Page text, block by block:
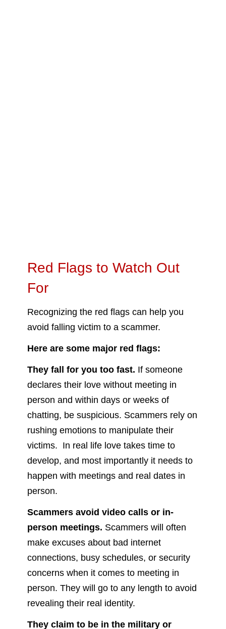
Red Flags to Watch Out
For
Recognizing the red flags can help you
avoid falling victim to a scammer.
Here are some major red flags:
They fall for you too fast. If someone
declares their love without meeting in
person and within days or weeks of
chatting, be suspicious. Scammers rely on
rushing emotions to manipulate their
victims. In real life love takes time to
develop, and most importantly it needs to
happen with meetings and real dates in
person.
Scammers avoid video calls or in-
person meetings. Scammers will often
make excuses about bad internet
connections, busy schedules, or security
concerns when it comes to meeting in
person. They will go to any length to avoid
revealing their real identity.
They claim to be in the military or